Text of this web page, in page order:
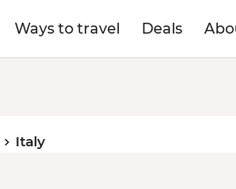
Ways to travel Deals
Italy